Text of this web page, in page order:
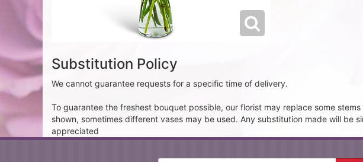
Substitution Policy
We cannot guarantee requests for a specific time of delivery.
To guarantee the freshest bouquet possible, our florist may replace some
shown, sometimes different vases may be used. Any substitution made will be
appreciated